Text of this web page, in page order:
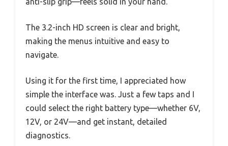
The 3.2-inch HD screen is clear and bright,
making the menus intuitive and easy to
navigate.
Using it for the first time, I appreciated how
simple the interface was. Just a few taps and I
could select the right battery type—whether 6V,
12V, or 24V—and get instant, detailed
diagnostics.